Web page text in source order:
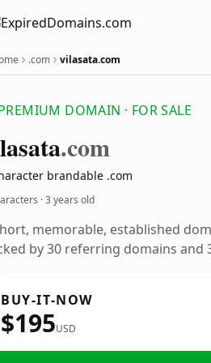
.com vilasata.com
DOMAIN · FOR SALE
.com
brandable .com
·3 years old
memorable, established
by 30 referring domains and
BUY-IT-NOW
$195USD